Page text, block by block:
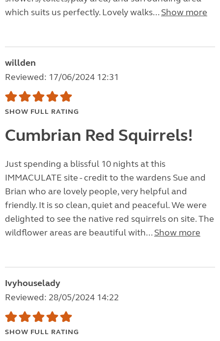
which suits us perfectly. Lovely walks... Show more
willden
Reviewed: 17/06/2024 12:31
SHOW FULL RATING
Cumbrian Red Squirrels!
Just spending a blissful 10 nights at this
IMMACULATE site - credit to the wardens Sue and
Brian who are lovely people, very helpful and
friendly. It is so clean, quiet and peaceful. We were
delighted to see the native red squirrels on site. The
wildflower areas are beautiful with... Show more
Ivyhouselady
Reviewed: 28/05/2024 14:22
SHOW FULL RATING